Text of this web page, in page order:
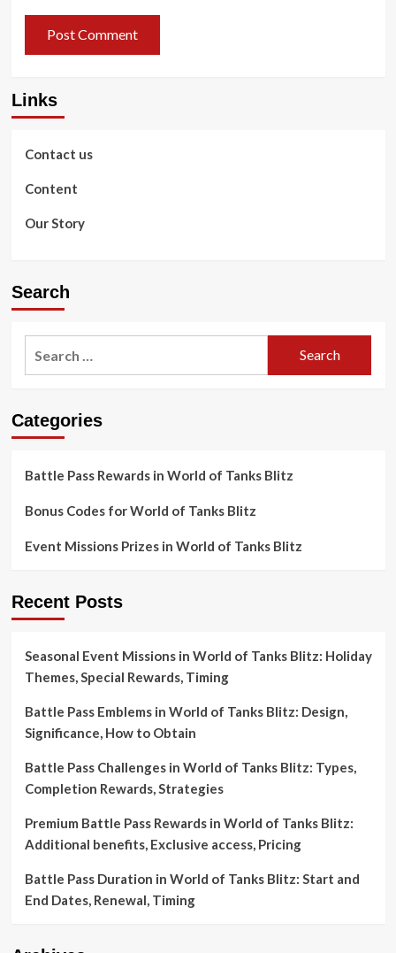
Links
Contact us
Content
Our Story
Search
Categories
Battle Pass Rewards in World of Tanks Blitz
Bonus Codes for World of Tanks Blitz
Event Missions Prizes in World of Tanks Blitz
Recent Posts
Seasonal Event Missions in World of Tanks Blitz: Holiday
Themes, Special Rewards, Timing
Battle Pass Emblems in World of Tanks Blitz: Design,
Significance, How to Obtain
Battle Pass Challenges in World of Tanks Blitz: Types,
Completion Rewards, Strategies
Premium Battle Pass Rewards in World of Tanks Blitz:
Additional benefits, Exclusive access, Pricing
Battle Pass Duration in World of Tanks Blitz: Start and
End Dates, Renewal, Timing